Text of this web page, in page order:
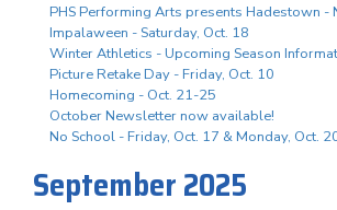
PHS Performing Arts presents Hadestown -
Impalaween - Saturday, Oct. 18
Winter Athletics - Upcoming Season
Picture Retake Day - Friday, Oct. 10
Homecoming - Oct. 21-25
October Newsletter now available!
No School - Friday, Oct. 17 & Monday, Oct.
September 2025